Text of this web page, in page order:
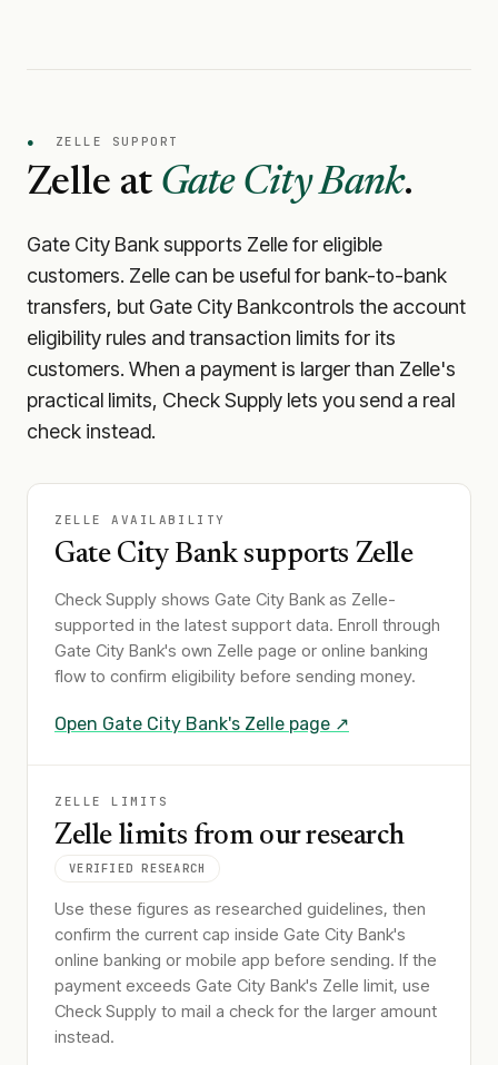
● ZELLE SUPPORT
Zelle at Gate City Bank.
Gate City Banksupports Zelle for eligible
customers. Zelle can be useful for bank-to-bank
transfers, but Gate City Bankcontrols the account
eligibility rules and transaction limits for its
customers. When a payment is larger than Zelle's
practical limits, Check Supply lets you send a real
check instead.
ZELLE AVAILABILITY
Gate City Banksupports Zelle
Check Supply shows Gate City Bankas Zelle-
supported in the latest support data. Enroll through
Gate City Bank's own Zelle page or online banking
flow to confirm eligibility before sending money.
Open Gate City Bank's Zelle page ↗
ZELLE LIMITS
Zelle limits from our research
VERIFIED RESEARCH
Use these figures as researched guidelines, then
confirm the current cap inside Gate City Bank's
online banking or mobile app before sending. If the
payment exceeds Gate City Bank's Zelle limit, use
Check Supply to mail a check for the larger amount
instead.